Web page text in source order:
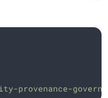
provenance-governor